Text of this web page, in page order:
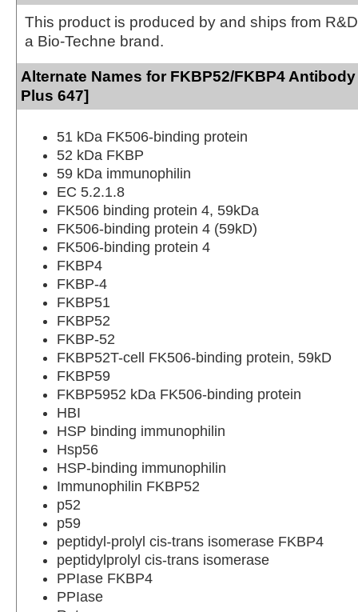
This product is produced by and ships from
a Bio-Techne brand.
Alternate Names for FKBP52/FKBP4
Plus 647]
51 kDa FK506-binding protein
52 kDa FKBP
59 kDa immunophilin
EC 5.2.1.8
FK506 binding protein 4, 59kDa
FK506-binding protein 4 (59kD)
FK506-binding protein 4
FKBP4
FKBP-4
FKBP51
FKBP52
FKBP-52
FKBP52T-cell FK506-binding protein, 59kD
FKBP59
FKBP5952 kDa FK506-binding protein
HBI
HSP binding immunophilin
Hsp56
HSP-binding immunophilin
Immunophilin FKBP52
p52
p59
peptidyl-prolyl cis-trans isomerase FKBP4
peptidylprolyl cis-trans isomerase
PPIase FKBP4
PPIase